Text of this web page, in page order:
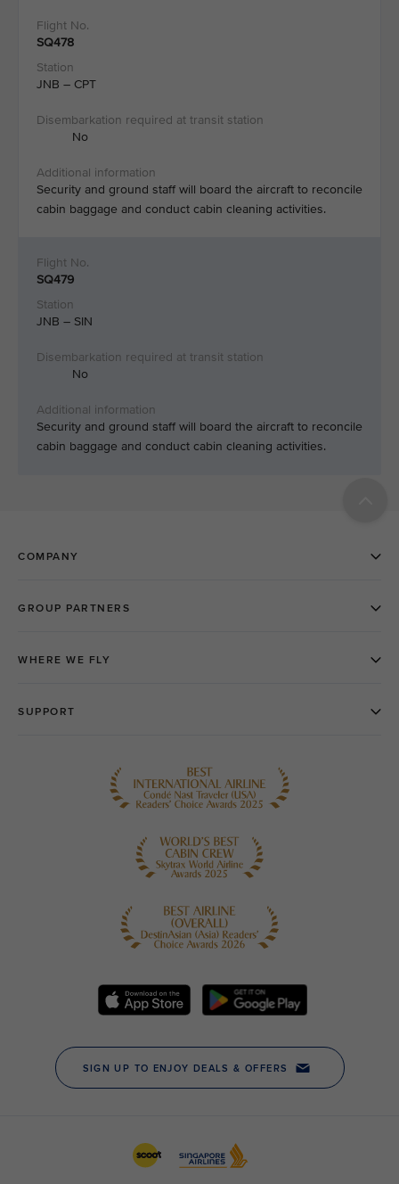
SQ478
JNB – CPT
No
Security and ground staff will board the aircraft to reconcile
cabin baggage and conduct cabin cleaning activities.​
SQ479
JNB – SIN
No
Security and ground staff will board the aircraft to reconcile
cabin baggage and conduct cabin cleaning activities.​